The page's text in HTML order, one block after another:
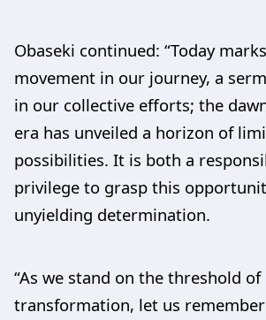
Obaseki continued: “Today
movement in our journey, a
in our collective efforts; the
era has unveiled a horizon of
possibilities. It is both a
privilege to grasp this
unyielding determination.
“As we stand on the threshold of
transformation, let us